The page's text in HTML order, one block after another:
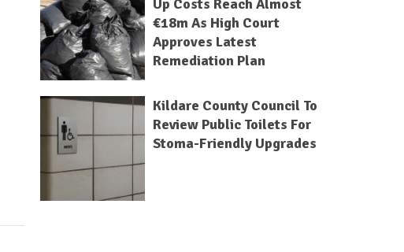
Up Costs Reach Almost
€18m As High Court
Approves Latest
Remediation Plan
Kildare County Council To
Review Public Toilets For
Stoma-Friendly Upgrades